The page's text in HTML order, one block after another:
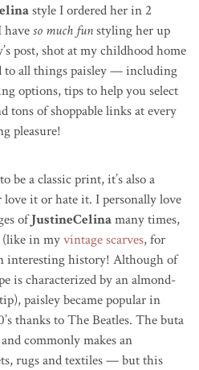
style I ordered her in 2
haveso much funstyling her up
post, shot at my childhood home
to all things paisley — including
options, tips to help you select
tons of shoppable links at every
pleasure!
be a classic print, it’s also a
it or hate it. I personally love
ofJustineCelinamany times,
(like in myvintage scarves, for
interesting history! Although of
is characterized by an almond-
paisley became popular in
thanks to The Beatles. The buta
commonly makes an
rugs and textiles — but this